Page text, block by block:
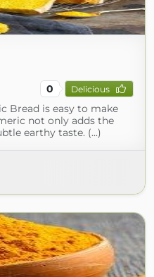
0 Delicious
Bread is easy to make
not only adds the
earthy taste. (...)